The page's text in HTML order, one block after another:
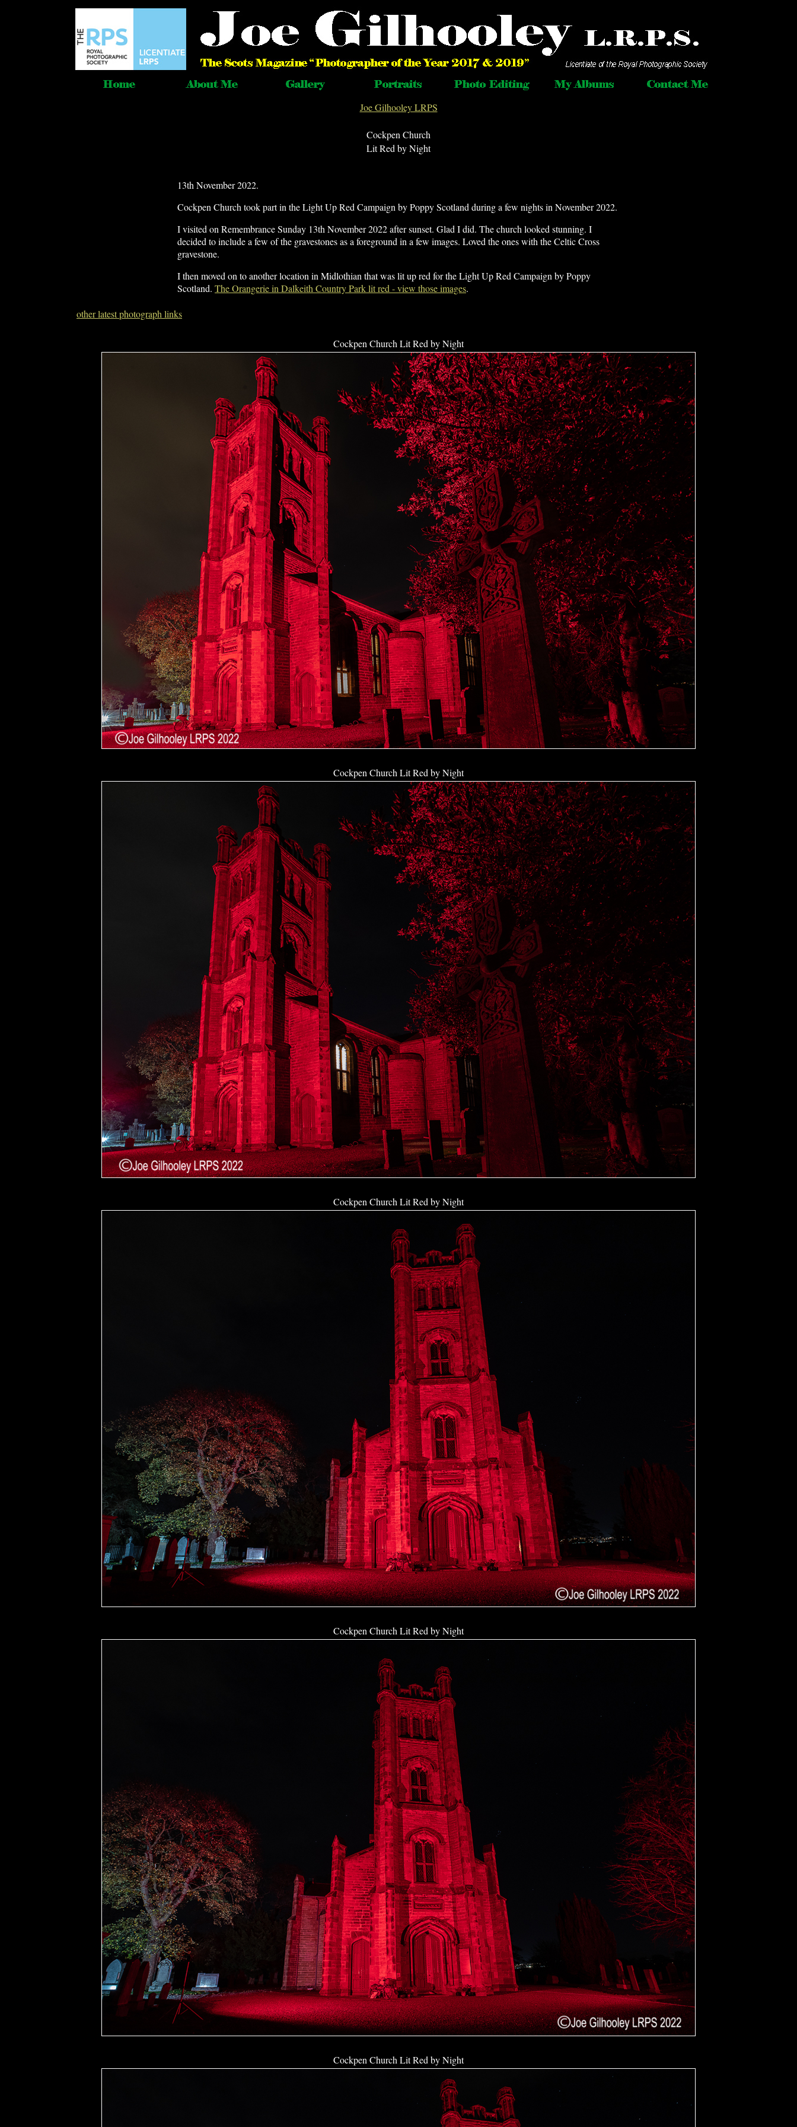
Joe Gilhooley LRPS
Cockpen Church
Lit Red by Night
13th November 2022.
Cockpen Church took part in the Light Up Red Campaign by Poppy Scotland during a few nights in November 2022.
I visited on Remembrance Sunday 13th November 2022 after sunset. Glad I did. The church looked stunning. I
decided to include a few of the gravestones as a foreground in a few images. Loved the ones with the Celtic Cross
gravestone.
I then moved on to another location in Midlothian that was lit up red for the Light Up Red Campaign by Poppy
Scotland. The Orangerie in Dalkeith Country Park lit red - view those images.
other latest photograph links
Cockpen Church Lit Red by Night
Cockpen Church Lit Red by Night
Cockpen Church Lit Red by Night
Cockpen Church Lit Red by Night
Cockpen Church Lit Red by Night